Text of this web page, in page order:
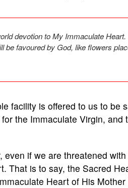
devotion to My Immaculate
be favoured by God, like flowers
facility is offered to us to be
the Immaculate Virgin,
even if we are threatened
That is to say, the Sacred
Heart of His Mother